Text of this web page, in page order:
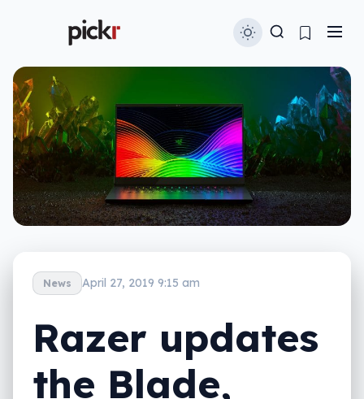
News April 27, 2019 9:15 am
Razer updates
the Blade,